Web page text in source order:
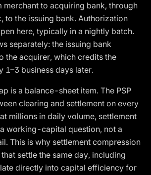
merchant to acquiring bank, through
to the issuing bank. Authorization
here, typically in a nightly batch.
separately: the issuing bank
the acquirer, which credits the
1–3 business days later.
is a balance-sheet item. The PSP
clearing and settlement on every
millions in daily volume, settlement
working-capital question, not a
This is why settlement compression
settle the same day, including
directly into capital efficiency for